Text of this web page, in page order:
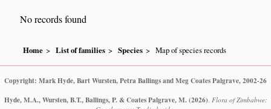
No records found
Home List of families Species Map of species records
Copyright: Mark Hyde, Bart Wursten, Petra Ballings and Meg Coates Palgrave, 2002-26
Hyde, M.A., Wursten, B.T., Ballings, P. & Coates Palgrave, M. (2026). Flora of Zimbabwe: